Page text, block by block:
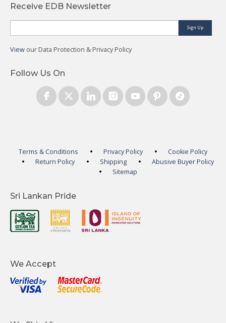
Receive EDB Newsletter
Sign Up
View our Data Protection & Privacy Policy
Follow Us On
Terms & Conditions Privacy Policy
Cookie Policy
Return Policy
Shipping
Abusive Buyer Policy
Sitemap
Sri Lankan Pride
We Accept